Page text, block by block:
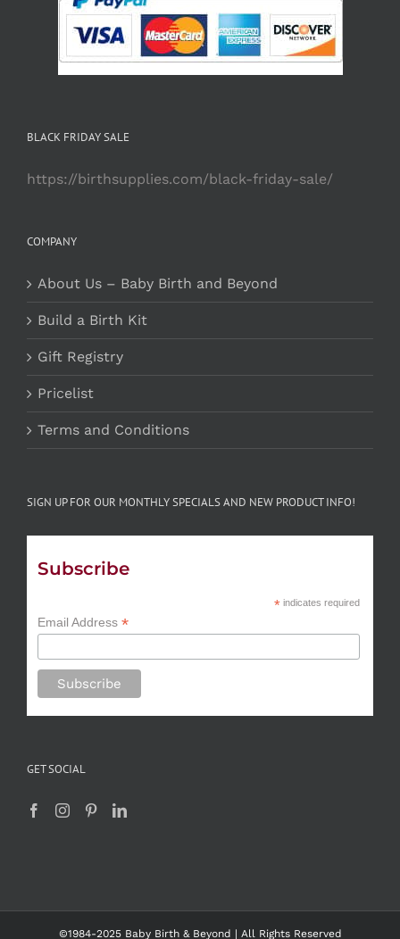
BLACK FRIDAY SALE
https://birthsupplies.com/black-friday-sale/
COMPANY
About Us – Baby Birth and Beyond
Build a Birth Kit
Gift Registry
Pricelist
Terms and Conditions
SIGN UP FOR OUR MONTHLY SPECIALS AND NEW PRODUCT INFO!
Subscribe
*indicates required
Email Address *
GET SOCIAL
©1984-2025 Baby Birth & Beyond | All Rights Reserved